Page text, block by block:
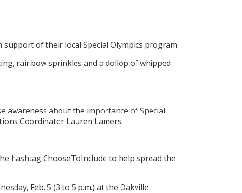
of their local Special Olympics program.
rainbow sprinkles and a dollop of whipped
awareness about the importance of Special
Coordinator Lauren Lamers.
hashtag ChooseToInclude to help spread the
Feb. 5 (3 to 5 p.m.) at the Oakville